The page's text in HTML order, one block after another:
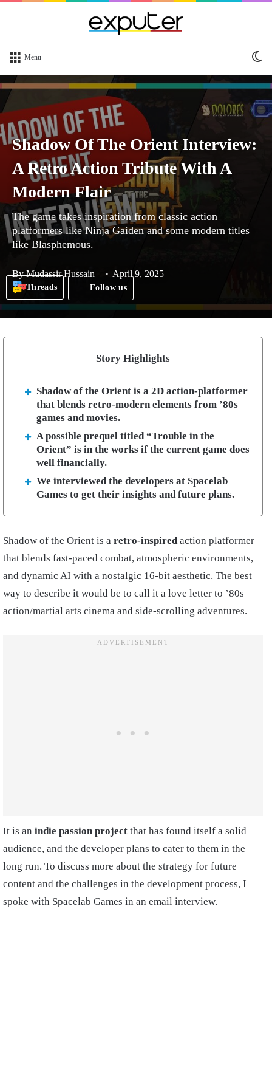
Menu
Shadow Of The Orient Interview:
A Retro Action Tribute With A
Modern Flair
The game takes inspiration from classic action
platformers like Ninja Gaiden and some modern titles
like Blasphemous.
ByMudassir Hussain April 9, 2025
Threads Follow us
Story Highlights
Shadow of the Orient is a 2D action-platformer
that blends retro-modern elements from ’80s
games and movies.
A possible prequel titled “Trouble in the
Orient” is in the works if the current game does
well financially.
We interviewed the developers at Spacelab
Games to get their insights and future plans.
Shadow of the Orient is a retro-inspiredaction platformer
that blends fast-paced combat, atmospheric environments,
and dynamic AI with a nostalgic 16-bit aesthetic. The best
way to describe it would be to call it a love letter to ’80s
action/martial arts cinema and side-scrolling adventures.
It is an indie passion project that has found itself a solid
audience, and the developer plans to cater to them in the
long run. To discuss more about the strategy for future
content and the challenges in the development process, I
spoke with Spacelab Games in an email interview.